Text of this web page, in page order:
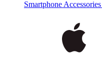
Smartphone